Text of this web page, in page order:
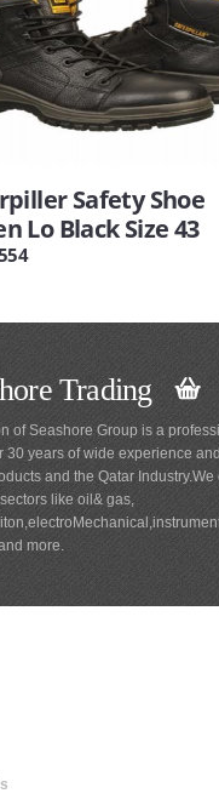
Safety Shoe
Lo Black Size 43
Trading
of Seashore Group is a
30 years of wide experience
and the Qatar
like oil& gas,
more.